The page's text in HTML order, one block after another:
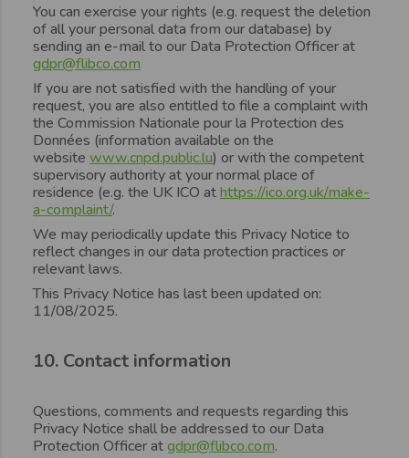
You can exercise your rights (e.g. request the deletion
of all your personal data from our database) by
sending an e-mail to our Data Protection Officer at
gdpr@flibco.com
If you are not satisfied with the handling of your
request, you are also entitled to file a complaint with
the Commission Nationale pour la Protection des
Données (information available on the
website www.cnpd.public.lu) or with the competent
supervisory authority at your normal place of
residence (e.g. the UK ICO athttps://ico.org.uk/make-
a-complaint/.
We may periodically update this Privacy Notice to
reflect changes in our data protection practices or
relevant laws.
This Privacy Notice has last been updated on:
11/08/2025.
10. Contact information
Questions, comments and requests regarding this
Privacy Notice shall be addressed to our Data
Protection Officer atgdpr@flibco.com.